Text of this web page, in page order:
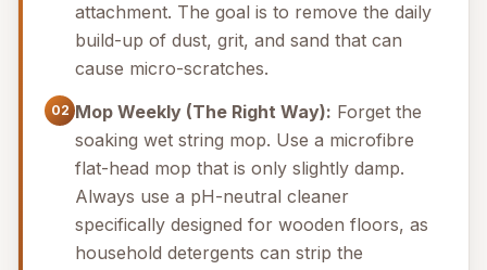
attachment. The goal is to remove the daily
build-up of dust, grit, and sand that can
cause micro-scratches.
02 Mop Weekly (The Right Way): Forget the
soaking wet string mop. Use a microfibre
flat-head mop that is only slightly damp.
Always use a pH-neutral cleaner
specifically designed for wooden floors, as
household detergents can strip the